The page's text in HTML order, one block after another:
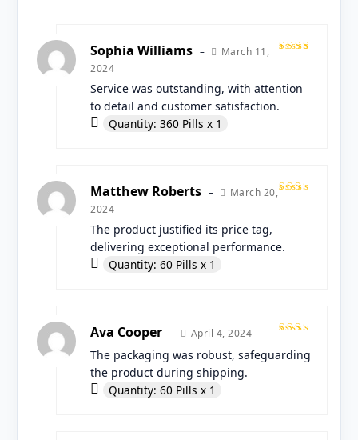
of 5
Sophia Williams –
March 11,
2024
Service was outstanding, with attention
to detail and customer satisfaction.
Quantity: 360 Pills x 1
Matthew Roberts –
March 20,
2024
The product justified its price tag,
delivering exceptional performance.
Quantity: 60 Pills x 1
4out
Ava Cooper – April 4, 2024
The packaging was robust, safeguarding
the product during shipping.
Quantity: 60 Pills x 1